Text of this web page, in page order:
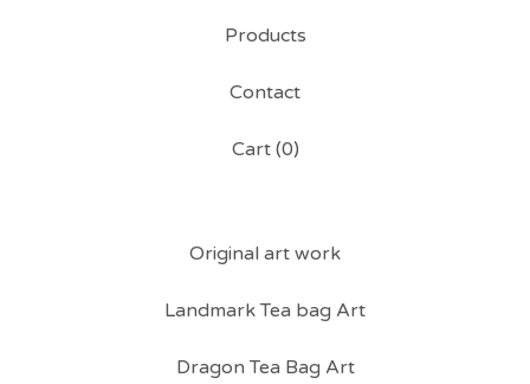
Products
Contact
Cart (0)
Original art work
Landmark Tea bag Art
Dragon Tea Bag Art